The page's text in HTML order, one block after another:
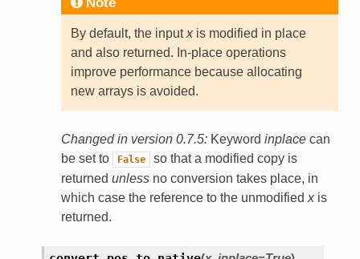
By default, the inputxis modified in place
and also returned. In-place operations
improve performance because allocating
new arrays is avoided.
Changed in version 0.7.5: Keyword inplacecan
be set to
False
so that a modified copy is
returned unlessno conversion takes place, in
which case the reference to the unmodified xis
returned.